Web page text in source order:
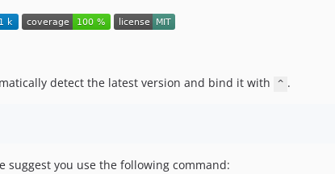
detect the latest version and bind it with ^ .
suggest you use the following command: